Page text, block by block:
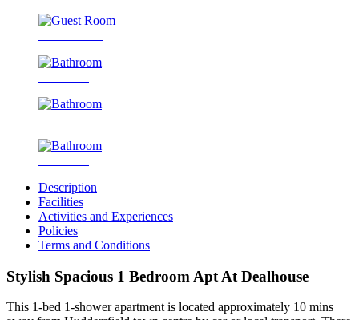
Description
Facilities
Activities and Experiences
Policies
Terms and Conditions
Stylish Spacious 1 Bedroom Apt At Dealhouse
This 1-bed 1-shower apartment is located approximately 10 mins